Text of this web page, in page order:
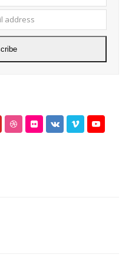
email
DribbbleFlickrVK VimeoYouTube